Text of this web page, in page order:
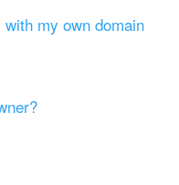
my own domain